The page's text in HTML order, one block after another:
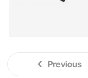
Previous